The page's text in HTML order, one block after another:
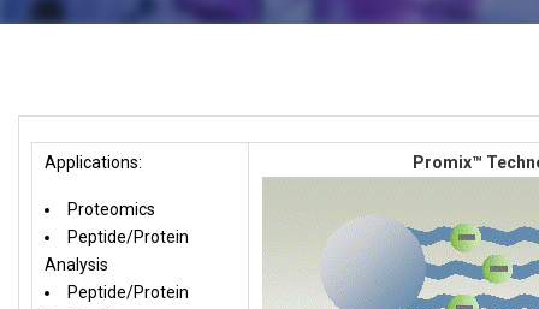
Applications:
Proteomics
Peptide/Protein
Analysis
Peptide/Protein
Promix™